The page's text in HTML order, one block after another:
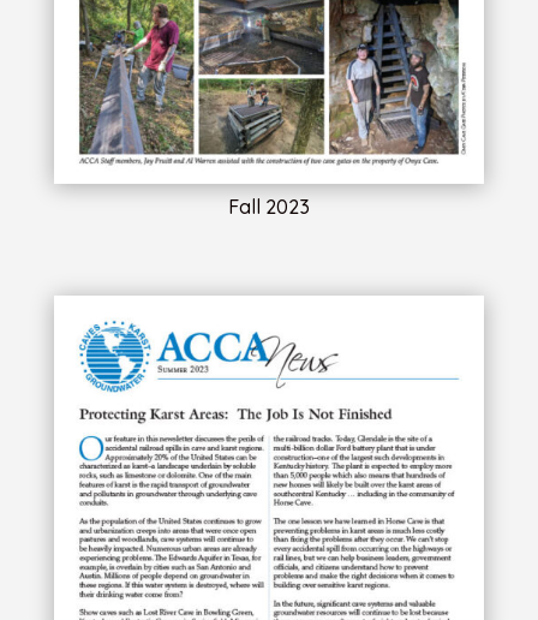
Fall 2023